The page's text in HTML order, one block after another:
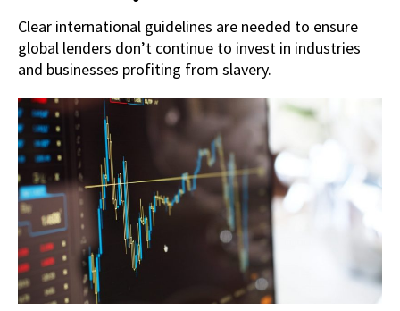
Clear international guidelines are needed to ensure
global lenders don’t continue to invest in industries
and businesses profiting from slavery.